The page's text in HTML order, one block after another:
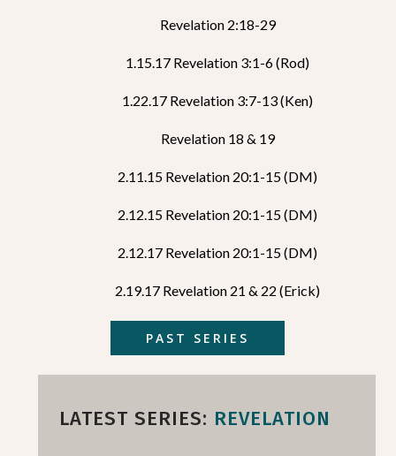
Revelation 2:18-29
1.15.17 Revelation 3:1-6 (Rod)
1.22.17 Revelation 3:7-13 (Ken)
Revelation 18 & 19
2.11.15 Revelation 20:1-15 (DM)
2.12.15 Revelation 20:1-15 (DM)
2.12.17 Revelation 20:1-15 (DM)
2.19.17 Revelation 21 & 22 (Erick)
PAST SERIES
LATEST SERIES: REVELATION